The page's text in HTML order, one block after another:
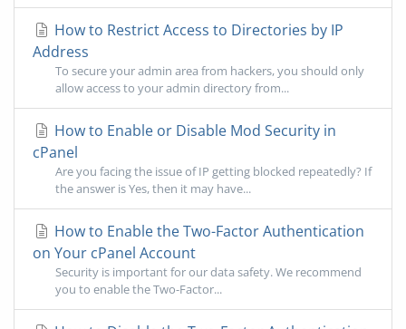
How to Restrict Access to Directories by IP
Address
To secure your admin area from hackers, you should only
allow access to your admin directory from...
How to Enable or Disable Mod Security in
cPanel
Are you facing the issue of IP getting blocked repeatedly? If
the answer is Yes, then it may have...
How to Enable the Two-Factor Authentication
on Your cPanel Account
Security is important for our data safety. We recommend
you to enable the Two-Factor...